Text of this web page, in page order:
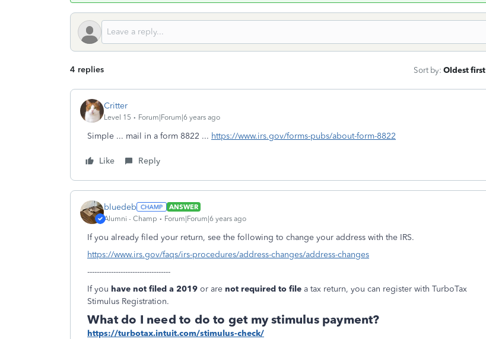
4 replies Sort by: Oldest first
Critter
Level 15 Forum|Forum|6 years ago
Simple ... mail in a form 8822 ... https://www.irs.gov/forms-pubs/about-form-8822
Like Reply
bluedeb
ANSWER
Alumni - Champ
Forum|Forum|6 years ago
If you already filed your return, see the following to change your address with the IRS.
https://www.irs.gov/faqs/irs-procedures/address-changes/address-changes
-----------------------------------
If you have not filed a 2019 or are not required to file a tax return, you can register with TurboTax
Stimulus Registration.
What do I need to do to get my stimulus payment?
https://turbotax.intuit.com/stimulus-check/